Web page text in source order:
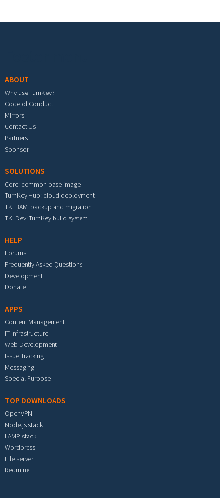
ABOUT
Why use TurnKey?
Code of Conduct
Mirrors
Contact Us
Partners
Sponsor
SOLUTIONS
Core: common base image
TurnKey Hub: cloud deployment
TKLBAM: backup and migration
TKLDev: TurnKey build system
HELP
Forums
Frequently Asked Questions
Development
Donate
APPS
Content Management
IT Infrastructure
Web Development
Issue Tracking
Messaging
Special Purpose
TOP DOWNLOADS
OpenVPN
Node.js stack
LAMP stack
Wordpress
File server
Redmine